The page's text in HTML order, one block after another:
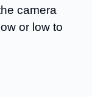
camera
or low to